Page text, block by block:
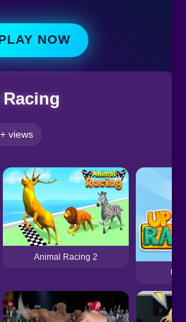
NOW
views
Animal Racing 2
Up